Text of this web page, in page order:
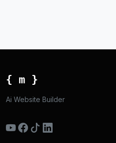
{ m }
Ai Website Builder